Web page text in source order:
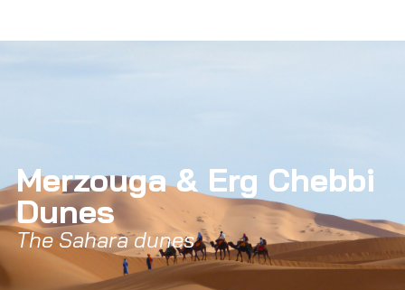
Merzouga & Erg Chebbi
Dunes
The Sahara dunes